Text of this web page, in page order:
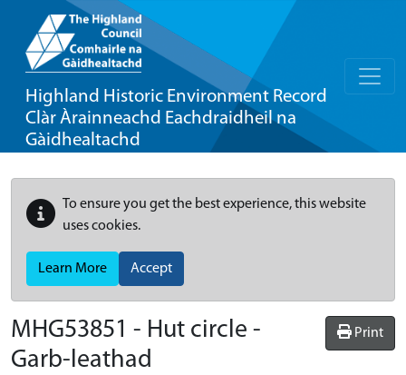
Highland Historic Environment Record
Clàr Àrainneachd Eachdraidheil na
Gàidhealtachd
To ensure you get the best experience, this website
uses cookies.
Learn More Accept
Print
MHG53851 - Hut circle -
Garb-leathad